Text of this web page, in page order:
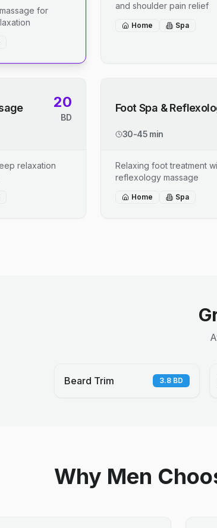
for
and shoulder pain relief
Home Spa
20
BD
relaxation
Foot Spa &
30-45 min
Relaxing foot treatment
reflexology massage
Home Spa
Beard Trim 3.8 BD
Why Men